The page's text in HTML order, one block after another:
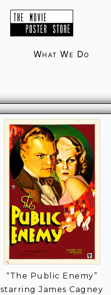
What We Do
“The Public Enemy”
starring James Cagney